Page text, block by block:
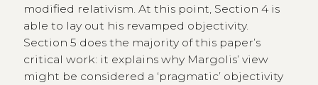
modified relativism. At this point, Section 4 is
able to lay out his revamped objectivity.
Section 5 does the majority of this paper’s
critical work: it explains why Margolis’ view
might be considered a ‘pragmatic’ objectivity